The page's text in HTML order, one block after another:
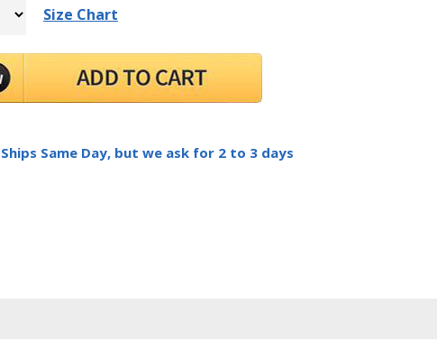
Size Chart
Same Day, but we ask for 2 to 3 days